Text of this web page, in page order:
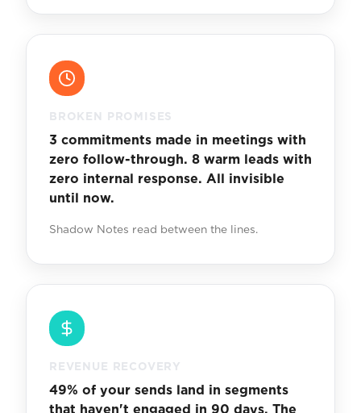
BROKEN PROMISES
3 commitments made in meetings with
zero follow-through. 8 warm leads with
zero internal response. All invisible
until now.
Shadow Notes read between the lines.
REVENUE RECOVERY
49% of your sends land in segments
that haven't engaged in 90 days. The